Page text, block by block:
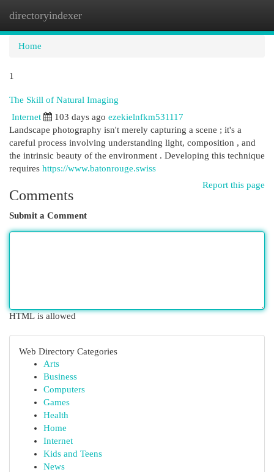
directoryindexer
Home
1
The Skill of Natural Imaging
Internet 103 days ago ezekielnfkm531117
Landscape photography isn't merely capturing a scene ; it's a
careful process involving understanding light, composition , and
the intrinsic beauty of the environment . Developing this technique
requires https://www.batonrouge.swiss
Report this page
Comments
Submit a Comment
HTML is allowed
Web Directory Categories
Arts
Business
Computers
Games
Health
Home
Internet
Kids and Teens
News